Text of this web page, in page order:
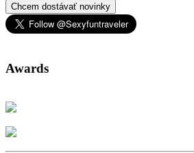
Chcem dostávať novinky
Awards